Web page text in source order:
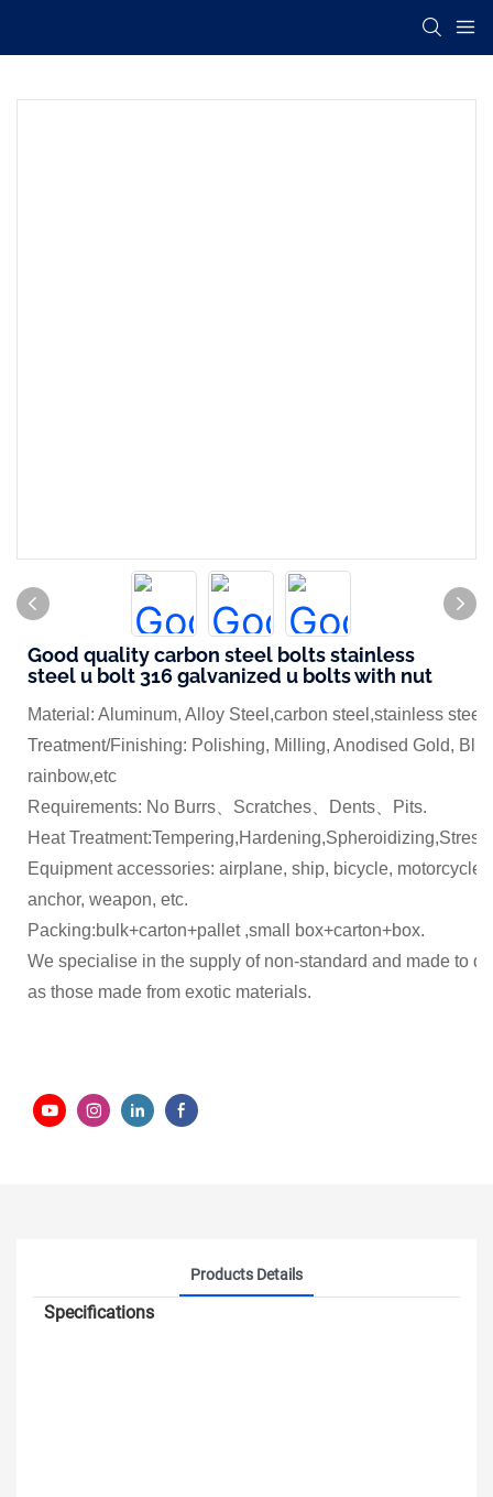
Good quality carbon steel bolts stainless
steel u bolt 316 galvanized u bolts with nut
Material: Aluminum, Alloy Steel,carbon steel,stainless steel
Treatment/Finishing: Polishing, Milling, Anodised Gold,
rainbow,etc
Requirements: No Burrs、Scratches、Dents、Pits.
Heat
Equipment accessories: airplane, ship, bicycle,
anchor, weapon, etc.
Packing:bulk+carton+pallet ,small box+carton+box.
We specialise in the supply of non-standard and made to
as those made from exotic materials.
Products Details
Specifications